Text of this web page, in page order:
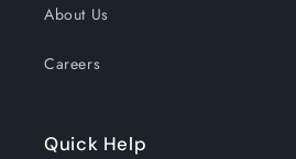
About Us
Careers
Quick Help